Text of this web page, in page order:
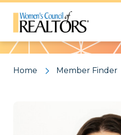
Pattern
Home Member Finder